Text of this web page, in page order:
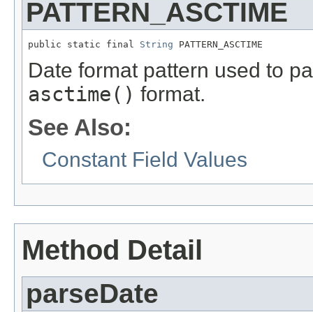
PATTERN_ASCTIME
public static final String PATTERN_ASCTIME
Date format pattern used to
asctime() format.
See Also:
Constant Field Values
Method Detail
parseDate